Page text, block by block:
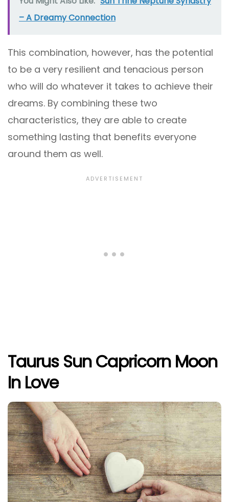
– A Dreamy Connection
This combination, however, has the potential
to be a very resilient and tenacious person
who will do whatever it takes to achieve their
dreams. By combining these two
characteristics, they are able to create
something lasting that benefits everyone
around them as well.
Taurus Sun Capricorn Moon
In Love